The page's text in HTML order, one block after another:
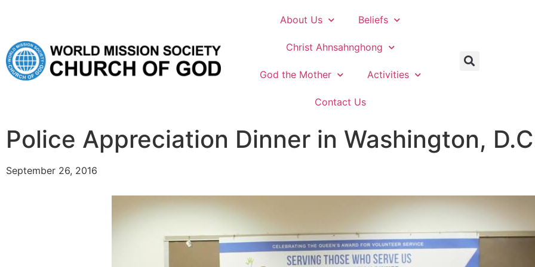
About Us Beliefs
Christ Ahnsahnghong
God the Mother Activities
Contact Us
Police Appreciation Dinner in Washington,
September 26, 2016